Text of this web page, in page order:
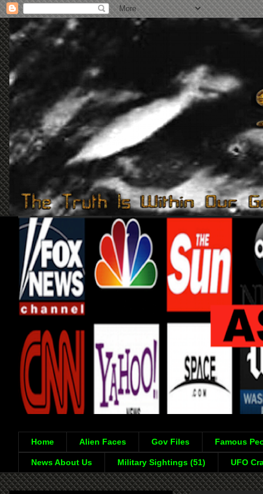
Home Alien Faces Gov Files Famous
News About Us Military Sightings (51) UFO